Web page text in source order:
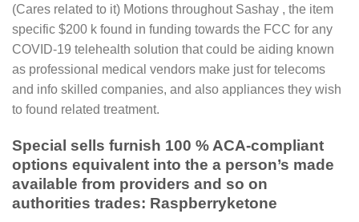
(Cares related to it) Motions throughout Sashay , the item
specific $200 k found in funding towards the FCC for any
COVID-19 telehealth solution that could be aiding known
as professional medical vendors make just for telecoms
and info skilled companies, and also appliances they wish
to found related treatment.
Special sells furnish 100 % ACA-compliant
options equivalent into the a person’s made
available from providers and so on
authorities trades: Raspberryketone